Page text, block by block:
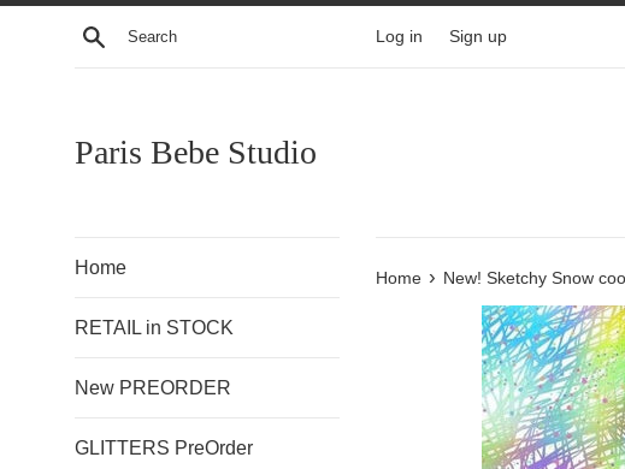
Skip
Search Log in Sign up
Paris Bebe Studio
Home
RETAIL in STOCK
New PREORDER
GLITTERS PreOrder
Home › New! Sketchy Snow